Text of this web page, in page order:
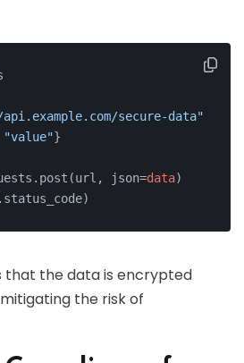
secure-data"
"value"}
json=data)
that the data is encrypted
the risk of